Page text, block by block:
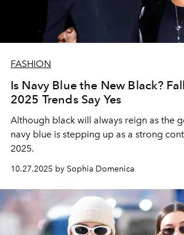
FASHION
Is Navy Blue the New Black?
2025 Trends Say Yes
Although black will always reign as the
navy blue is stepping up as a strong
2025.
10.27.2025 by Sophia Domenica